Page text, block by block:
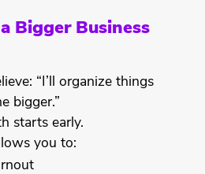
Bigger Business
“I’ll organize things
bigger.”
starts early.
you to: